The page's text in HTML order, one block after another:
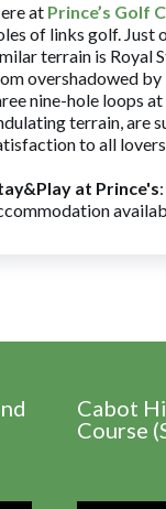
at Prince’s Golf
of links golf. Just
terrain is Royal
overshadowed by
nine-hole loops
terrain, are
to all
at Prince's
Cabot
Course